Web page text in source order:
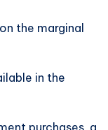
the marginal
in the
purchases, a